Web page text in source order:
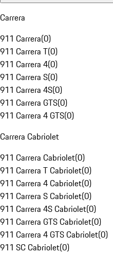
Carrera
911 Carrera(0)
911 Carrera T(0)
911 Carrera 4(0)
911 Carrera S(0)
911 Carrera 4S(0)
911 Carrera GTS(0)
911 Carrera 4 GTS(0)
Carrera Cabriolet
911 Carrera Cabriolet(0)
911 Carrera T Cabriolet(0)
911 Carrera 4 Cabriolet(0)
911 Carrera S Cabriolet(0)
911 Carrera 4S Cabriolet(0)
911 Carrera GTS Cabriolet(0)
911 Carrera 4 GTS Cabriolet(0)
911 SC Cabriolet(0)